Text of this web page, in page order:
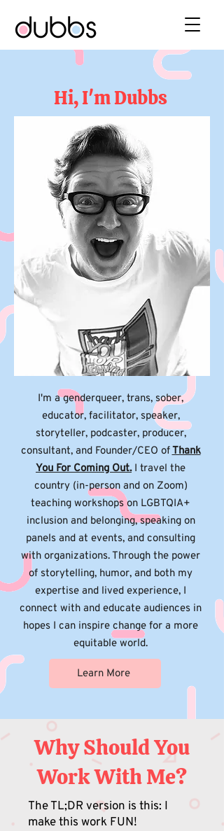
Hi, I'm Dubbs
I'm a genderqueer, trans, sober,
educator, facilitator, speaker,
storyteller, podcaster, producer,
consultant, and Founder/CEO ofThank
You For Coming Out. I travel the
country (in-person and on Zoom)
teaching workshops on LGBTQIA+
inclusion and belonging, speaking on
panels and at events, and consulting
with organizations. Through the power
of storytelling, humor, and both my
expertise and lived experience, I
connect with and educate audiences in
hopes I can inspire change for a more
equitable world.
Learn More
Why Should You
Work With Me?
The TL;DR version is this: I
make this work FUN!